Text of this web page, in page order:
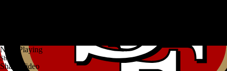
Now Playing
Share
Share Video